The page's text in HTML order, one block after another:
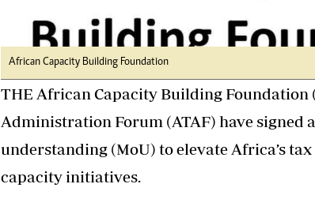
Top News
Life & Style
Columnists
African Capacity Building Foundation
THE African Capacity Building Foundation
Administration Forum (ATAF) have signed
understanding (MoU) to elevate Africa’s
capacity initiatives.